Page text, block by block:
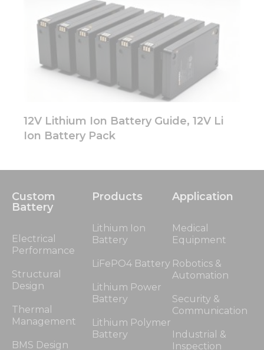
12V Lithium Ion Battery Guide, 12V Li
Ion Battery Pack
Custom
Battery
Electrical
Performance
Structural
Design
Thermal
Management
BMS Design
Products
Lithium Ion
Battery
LiFePO4 Battery
Lithium Power
Battery
Lithium Polymer
Battery
Application
Medical
Equipment
Robotics &
Automation
Security &
Communication
Industrial &
Inspection